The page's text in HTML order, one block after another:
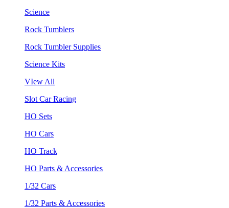
Science
Rock Tumblers
Rock Tumbler Supplies
Science Kits
VIew All
Slot Car Racing
HO Sets
HO Cars
HO Track
HO Parts & Accessories
1/32 Cars
1/32 Parts & Accessories